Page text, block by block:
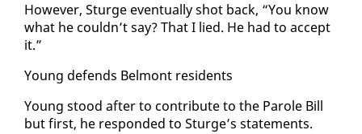
How­ev­er, Sturge even­tu­al­ly shot back, “You know
what he couldn’t say? That I lied. He had to ac­cept
it.”
Young de­fends Bel­mont res­i­dents
Young stood af­ter to con­tribute to the Pa­role Bill
but first, he re­spond­ed to Sturge’s state­ments.